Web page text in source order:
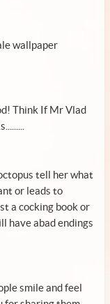
wallpaper
Think If Mr Vlad
tell her what
or leads to
a cocking book or
have abad endings
smile and feel